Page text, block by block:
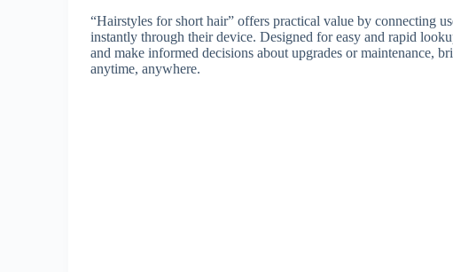
“Hairstyles for short hair” offers practical value by connecting
instantly through their device. Designed for easy and rapid
and make informed decisions about upgrades or maintenance,
anytime, anywhere.